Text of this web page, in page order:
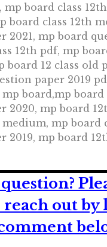
mp board class
board class 12th
2021, mp board
12th pdf, mp
board 12 class old
paper 2019
mp board,mp board
2020, mp board
mp board
2019, mp board
out by